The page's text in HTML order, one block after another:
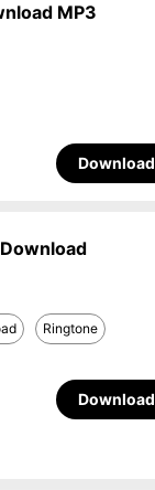
MP3
Download
Ringtone
Download